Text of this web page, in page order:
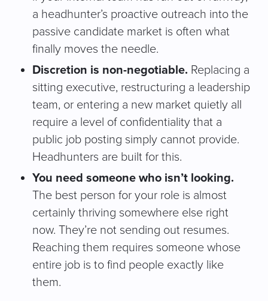
a headhunter’s proactive outreach into the
passive candidate market is often what
finally moves the needle.
Discretion is non-negotiable. Replacing a
sitting executive, restructuring a leadership
team, or entering a new market quietly all
require a level of confidentiality that a
public job posting simply cannot provide.
Headhunters are built for this.
You need someone who isn’t looking.
The best person for your role is almost
certainly thriving somewhere else right
now. They’re not sending out resumes.
Reaching them requires someone whose
entire job is to find people exactly like
them.